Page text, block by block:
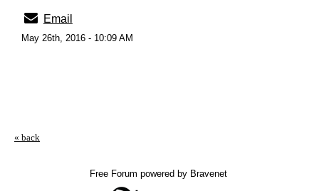
Email
May 26th, 2016 - 10:09 AM
« back
Free Forum powered by Bravenet